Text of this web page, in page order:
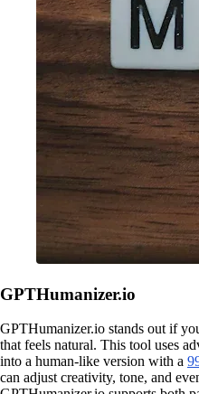
GPTHumanizer.io
GPTHumanizer.io stands out if
that feels natural. This tool uses
into a human-like version with a
can adjust creativity, tone, and